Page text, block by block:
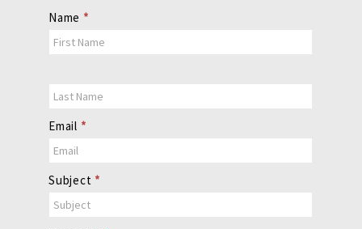
Contact
Us
Name *
Email *
Subject *